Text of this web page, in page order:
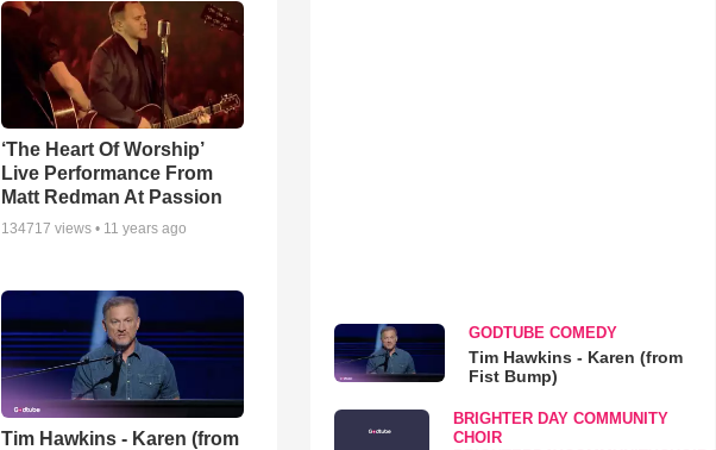
‘The Heart Of Worship’
Live Performance From
Matt Redman At Passion
134717 views • 11 years ago
Tim Hawkins - Karen (from
GODTUBE COMEDY
Tim Hawkins - Karen (from
Fist Bump)
BRIGHTER DAY COMMUNITY
CHOIR